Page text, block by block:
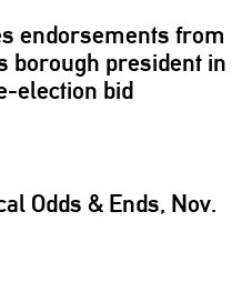
endorsements from
borough president in
election bid
Odds & Ends, Nov.